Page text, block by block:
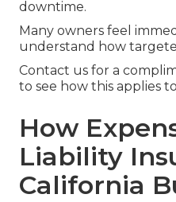
downtime.
Many owners feel
understand how
Contact us for a
to see how this applies
How
Liability
California